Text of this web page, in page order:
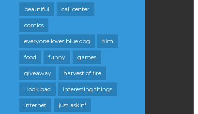
beautiful call center
comics
everyone loves blue dog film
food funny games
giveaway harvest of fire
i look bad interesting things
internet just askin'